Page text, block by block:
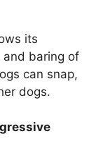
its
and baring of
can snap,
dogs.